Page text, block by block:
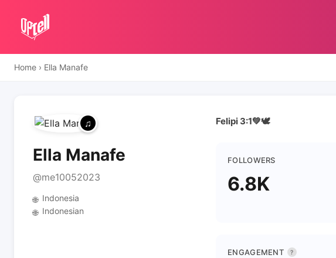
Home › Ella Manafe
Ella Manafe
@me10052023
🌐 Indonesia
🌐 Indonesian
Felipi 3:1💚🕊
FOLLOWERS
6.8K
ENGAGEMENT ?